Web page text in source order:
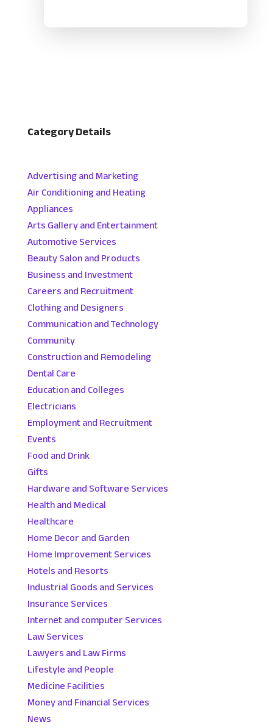
Category Details
Advertising and Marketing
Air Conditioning and Heating
Appliances
Arts Gallery and Entertainment
Automotive Services
Beauty Salon and Products
Business and Investment
Careers and Recruitment
Clothing and Designers
Communication and Technology
Community
Construction and Remodeling
Dental Care
Education and Colleges
Electricians
Employment and Recruitment
Events
Food and Drink
Gifts
Hardware and Software Services
Health and Medical
Healthcare
Home Decor and Garden
Home Improvement Services
Hotels and Resorts
Industrial Goods and Services
Insurance Services
Internet and computer Services
Law Services
Lawyers and Law Firms
Lifestyle and People
Medicine Facilities
Money and Financial Services
News